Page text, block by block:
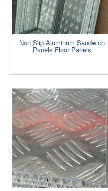
Non Slip Aluminum Sandwich
Panels Floor Panels